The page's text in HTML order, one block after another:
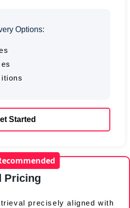
Options:
Started
Pricing
precisely aligned with